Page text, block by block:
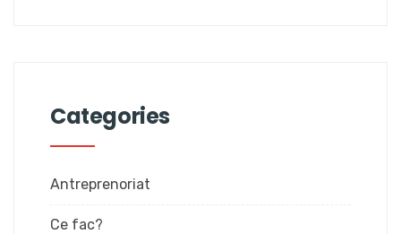
Categories
Antreprenoriat
Ce fac?